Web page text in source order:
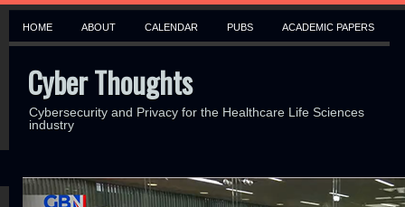
HOME ABOUT CALENDAR PUBS ACADEMIC PAPERS
Cyber Thoughts
Cybersecurity and Privacy for the Healthcare Life Sciences
industry